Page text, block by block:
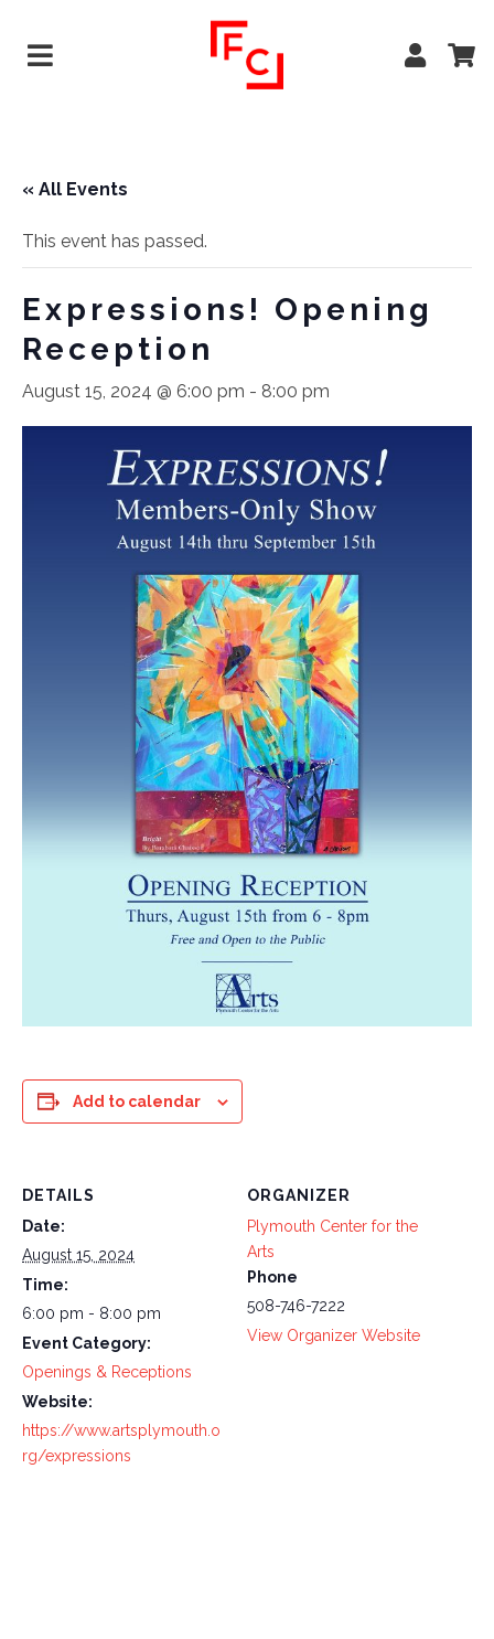
« All Events
This event has passed.
Expressions! Opening
Reception
August 15, 2024 @ 6:00 pm - 8:00 pm
Add to calendar
DETAILS
Date:
August 15, 2024
Time:
6:00 pm - 8:00 pm
Event Category:
Openings & Receptions
Website:
https://www.artsplymouth.o
rg/expressions
ORGANIZER
Plymouth Center for the
Arts
Phone
508-746-7222
View Organizer Website